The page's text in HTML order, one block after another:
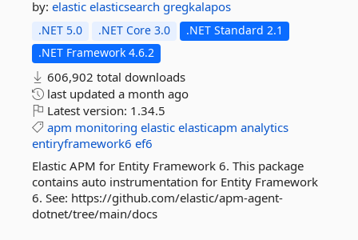
by: elastic elasticsearch gregkalapos
.NET 5.0 .NET Core 3.0
.NET Standard 2.1
.NET Framework 4.6.2
606,902 total downloads
last updated a month ago
Latest version: 1.34.5
apm monitoring elastic elasticapm analytics
entiryframework6 ef6
Elastic APM for Entity Framework 6. This package
contains auto instrumentation for Entity Framework
6. See: https://github.com/elastic/apm-agent-
dotnet/tree/main/docs